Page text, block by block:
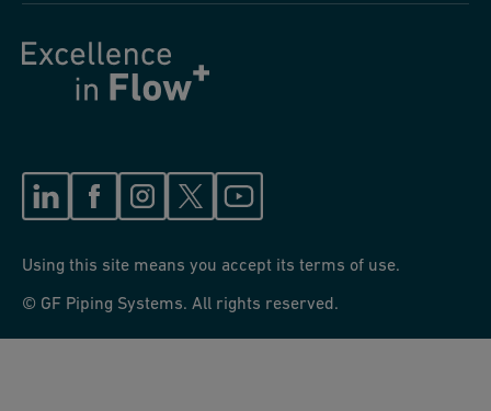
Using this site means you accept its terms of use.
© GF Piping Systems. All rights reserved.